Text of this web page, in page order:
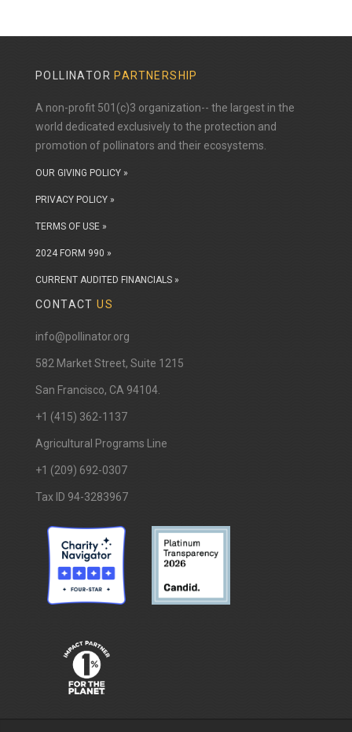
POLLINATOR PARTNERSHIP
A non-profit 501(c)3 organization-- the largest in the
world dedicated exclusively to the protection and
promotion of pollinators and their ecosystems.
OUR GIVING POLICY »
PRIVACY POLICY »
TERMS OF USE »
2024 FORM 990 »
CURRENT AUDITED FINANCIALS »
CONTACTUS
info@pollinator.org
​582 Market Street, Suite 1215
San Francisco, CA 94104.
+1 (415) 362-1137
Agricultural Programs Line
+1 (209) 692-0307
Tax ID 94-3283967